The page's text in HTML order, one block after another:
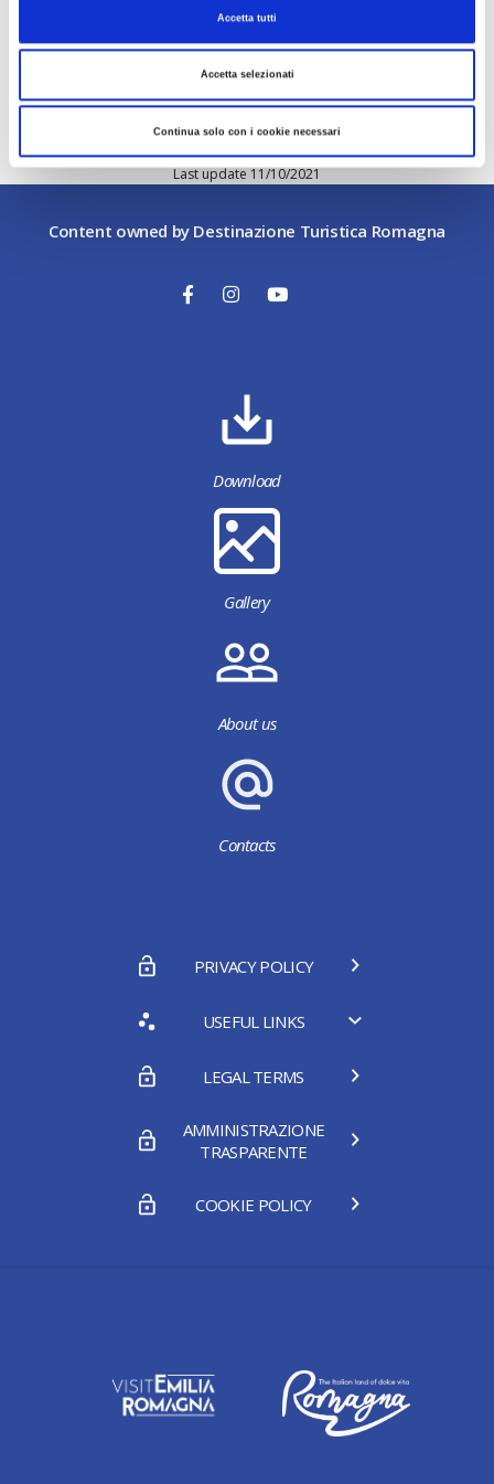
Accetta tutti
Accetta selezionati
Continua solo con i cookie necessari
Download
The information contained herein also applies to
the use by users of the downloadable materials
provided within this site.
Last update 11/10/2021
Content owned by Destinazione Turistica Romagna
Download
Gallery
About us
Contacts
PRIVACY POLICY
USEFUL LINKS
LEGAL TERMS
AMMINISTRAZIONE
TRASPARENTE
COOKIE POLICY